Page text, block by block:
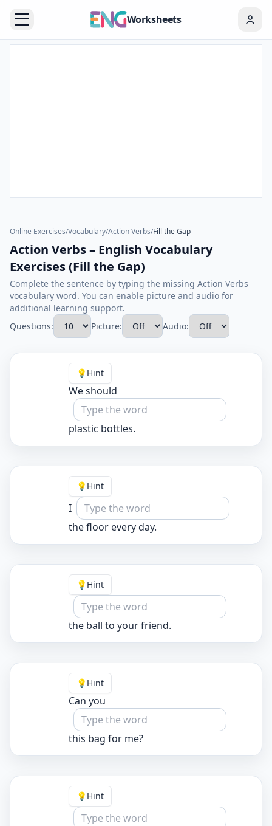
Worksheets
Online Exercises/Vocabulary/Action Verbs/Fill the Gap
Action Verbs – English Vocabulary
Exercises (Fill the Gap)
Complete the sentence by typing the missing Action Verbs
vocabulary word. You can enable picture and audio for
additional learning support.
Questions:
Picture: Audio:
💡 Hint
We should
plastic bottles.
💡 Hint
I
the floor every day.
💡 Hint
the ball to your friend.
💡 Hint
Can you
this bag for me?
💡 Hint